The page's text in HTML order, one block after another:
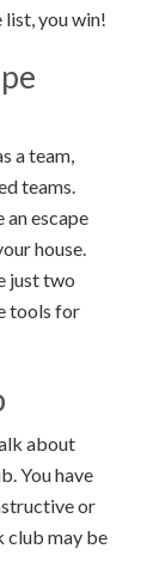
you win!
a team,
teams.
an escape
house.
just two
tools for
about
You have
or
club may be